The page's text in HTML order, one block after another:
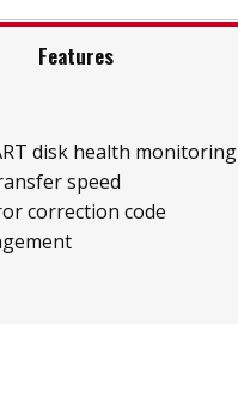
Features
disk health monitoring
speed
correction code